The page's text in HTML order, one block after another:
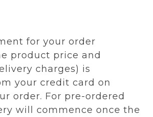
for your order
product price and
charges) is
your credit card on
order. For pre-ordered
will commence once the